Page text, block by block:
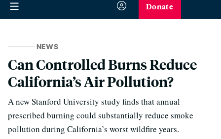
Donate
NEWS
Can Controlled Burns Reduce
California’s Air Pollution?
A new Stanford University study finds that annual
prescribed burning could substantially reduce smoke
pollution during California’s worst wildfire years.